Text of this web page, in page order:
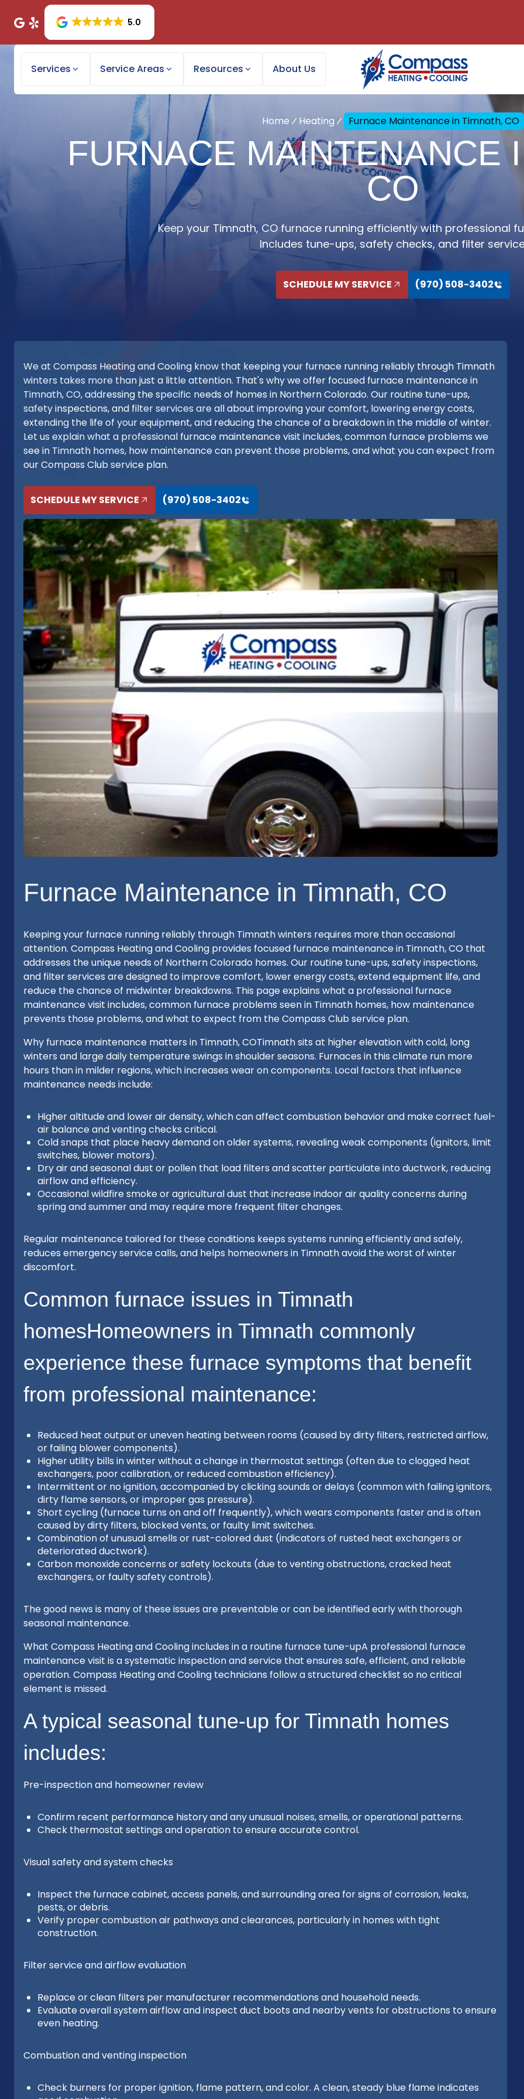
5.0
Services Service Areas Resources About Us
Home Heating Furnace Maintenance in Timnath, CO
FURNACE MAINTENANCE
CO
Keep your Timnath, CO furnace running efficiently with professional
Includes tune-ups, safety checks, and filter
SCHEDULE MY SERVICE (970) 508-3402
We at Compass Heating and Cooling know that keeping your furnace running reliably through Timnath
winters takes more than just a little attention. That's why we offer focused furnace maintenance in
Timnath, CO, addressing the specific needs of homes in Northern Colorado. Our routine tune-ups,
safety inspections, and filter services are all about improving your comfort, lowering energy costs,
extending the life of your equipment, and reducing the chance of a breakdown in the middle of winter.
Let us explain what a professional furnace maintenance visit includes, common furnace problems we
see in Timnath homes, how maintenance can prevent those problems, and what you can expect from
our Compass Club service plan.
SCHEDULE MY SERVICE (970) 508-3402
Furnace Maintenance in Timnath, CO
Keeping your furnace running reliably through Timnath winters requires more than occasional
attention. Compass Heating and Cooling provides focused furnace maintenance in Timnath, CO that
addresses the unique needs of Northern Colorado homes. Our routine tune-ups, safety inspections,
and filter services are designed to improve comfort, lower energy costs, extend equipment life, and
reduce the chance of midwinter breakdowns. This page explains what a professional furnace
maintenance visit includes, common furnace problems seen in Timnath homes, how maintenance
prevents those problems, and what to expect from the Compass Club service plan.
Why furnace maintenance matters in Timnath, COTimnath sits at higher elevation with cold, long
winters and large daily temperature swings in shoulder seasons. Furnaces in this climate run more
hours than in milder regions, which increases wear on components. Local factors that influence
maintenance needs include:
Higher altitude and lower air density, which can affect combustion behavior and make correct fuel-
air balance and venting checks critical.
Cold snaps that place heavy demand on older systems, revealing weak components (ignitors, limit
switches, blower motors).
Dry air and seasonal dust or pollen that load filters and scatter particulate into ductwork, reducing
airflow and efficiency.
Occasional wildfire smoke or agricultural dust that increase indoor air quality concerns during
spring and summer and may require more frequent filter changes.
Regular maintenance tailored for these conditions keeps systems running efficiently and safely,
reduces emergency service calls, and helps homeowners in Timnath avoid the worst of winter
discomfort.
Common furnace issues in Timnath
homesHomeowners in Timnath commonly
experience these furnace symptoms that benefit
from professional maintenance:
Reduced heat output or uneven heating between rooms (caused by dirty filters, restricted airflow,
or failing blower components).
Higher utility bills in winter without a change in thermostat settings (often due to clogged heat
exchangers, poor calibration, or reduced combustion efficiency).
Intermittent or no ignition, accompanied by clicking sounds or delays (common with failing ignitors,
dirty flame sensors, or improper gas pressure).
Short cycling (furnace turns on and off frequently), which wears components faster and is often
caused by dirty filters, blocked vents, or faulty limit switches.
Combination of unusual smells or rust-colored dust (indicators of rusted heat exchangers or
deteriorated ductwork).
Carbon monoxide concerns or safety lockouts (due to venting obstructions, cracked heat
exchangers, or faulty safety controls).
The good news is many of these issues are preventable or can be identified early with thorough
seasonal maintenance.
What Compass Heating and Cooling includes in a routine furnace tune-upA professional furnace
maintenance visit is a systematic inspection and service that ensures safe, efficient, and reliable
operation. Compass Heating and Cooling technicians follow a structured checklist so no critical
element is missed.
A typical seasonal tune-up for Timnath homes
includes:
Pre-inspection and homeowner review
Confirm recent performance history and any unusual noises, smells, or operational patterns.
Check thermostat settings and operation to ensure accurate control.
Visual safety and system checks
Inspect the furnace cabinet, access panels, and surrounding area for signs of corrosion, leaks,
pests, or debris.
Verify proper combustion air pathways and clearances, particularly in homes with tight
construction.
Filter service and airflow evaluation
Replace or clean filters per manufacturer recommendations and household needs.
Evaluate overall system airflow and inspect duct boots and nearby vents for obstructions to ensure
even heating.
Combustion and venting inspection
Check burners for proper ignition, flame pattern, and color. A clean, steady blue flame indicates